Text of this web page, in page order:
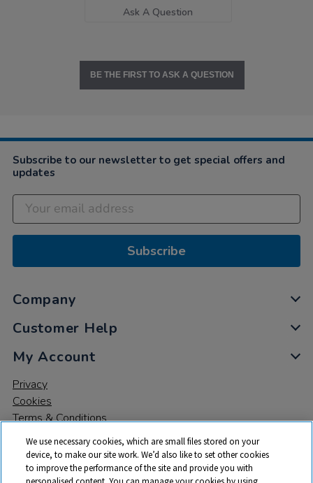
Ask A Question
BE THE FIRST TO ASK A QUESTION
Subscribe to our newsletter to get special offers and
updates
Subscribe
Company
Customer Help
My Account
Privacy
Cookies
Terms & Conditions
We use necessary cookies, which are small files stored on your
device, to make our site work. We’d also like to set other cookies
to improve the performance of the site and provide you with